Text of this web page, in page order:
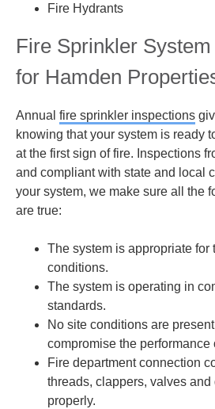
Fire Hydrants
Fire Sprinkler
for Hamden
Annual fire sprinkler inspections
knowing that your system is ready
at the first sign of fire. Inspections
and compliant with state and local
your system, we make sure all the
are true:
The system is appropriate for
conditions.
The system is operating in
standards.
No site conditions are
compromise the performance
Fire department connection
threads, clappers, valves
properly.